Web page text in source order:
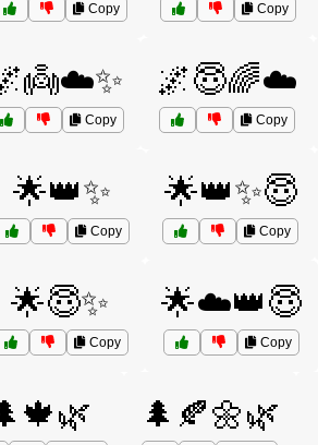
Copy Copy
Copy
🌌😇🌈☁️
Copy
🌟👑✨
Copy
🌟👑✨😇
Copy
🌟😇✨
Copy
🌟☁️👑😇
Copy
🌲🍂🌼🌿